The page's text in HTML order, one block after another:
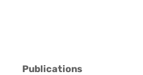
Publications